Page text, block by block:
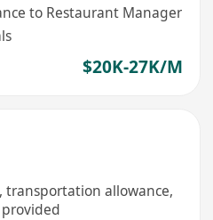
to Restaurant Manager
$20K-27K/M
transportation allowance,